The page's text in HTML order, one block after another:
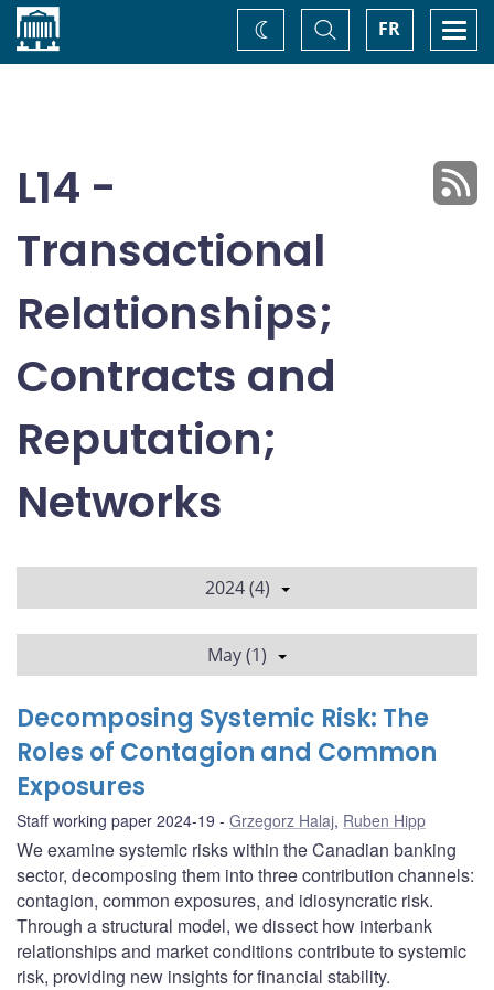
Home FR
Toggle
Search
Change
theme
L14 -
Transactional
Relationships;
Contracts and
Reputation;
Networks
2024 (4)
May (1)
Decomposing Systemic Risk: The
Roles of Contagion and Common
Exposures
Staff working paper 2024-19 Grzegorz Halaj, Ruben Hipp
We examine systemic risks within the Canadian banking
sector, decomposing them into three contribution channels:
contagion, common exposures, and idiosyncratic risk.
Through a structural model, we dissect how interbank
relationships and market conditions contribute to systemic
risk, providing new insights for financial stability.